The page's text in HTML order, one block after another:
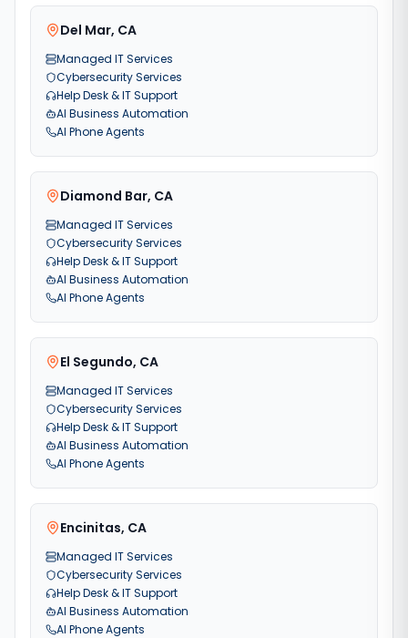
Del Mar, CA
Managed IT Services
Cybersecurity Services
Help Desk & IT Support
AI Business Automation
AI Phone Agents
Diamond Bar, CA
Managed IT Services
Cybersecurity Services
Help Desk & IT Support
AI Business Automation
AI Phone Agents
El Segundo, CA
Managed IT Services
Cybersecurity Services
Help Desk & IT Support
AI Business Automation
AI Phone Agents
Encinitas, CA
Managed IT Services
Cybersecurity Services
Help Desk & IT Support
AI Business Automation
AI Phone Agents